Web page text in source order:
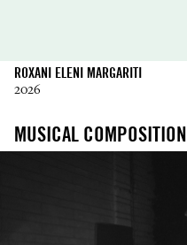
ROXANI ELENI MARGARITI
2026
MUSICAL COMPOSITION